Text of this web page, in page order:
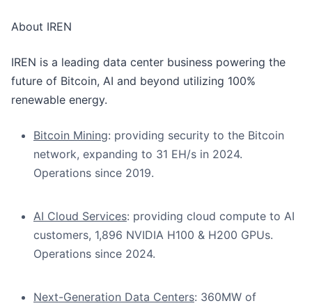
About IREN
IREN is a leading data center business powering the
future of Bitcoin, AI and beyond utilizing 100%
renewable energy.
Bitcoin Mining: providing security to the Bitcoin
network, expanding to 31 EH/s in 2024.
Operations since 2019.
AI Cloud Services: providing cloud compute to AI
customers, 1,896 NVIDIA H100 & H200 GPUs.
Operations since 2024.
Next-Generation Data Centers: 360MW of